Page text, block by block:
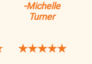
-Michelle
Turner